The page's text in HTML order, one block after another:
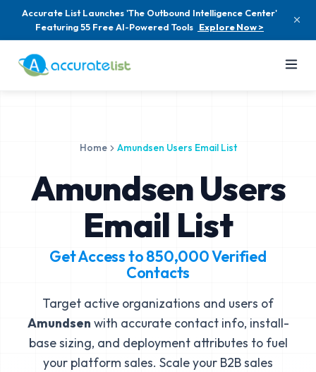
Accurate List Launches 'The Outbound Intelligence Center'
Featuring 55 Free AI-Powered Tools Explore Now >
Home Amundsen Users Email List
Amundsen Users
Email List
Get Access to850,000Verified
Contacts
Target active organizations and users of
Amundsen with accurate contact info, install-
base sizing, and deployment attributes to fuel
your platform sales. Scale your B2B sales